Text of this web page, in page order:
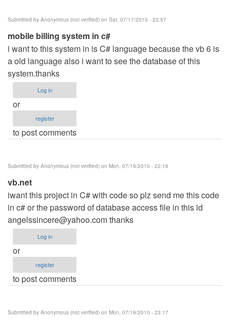
Submitted by Anonymous (not verified) on Sat, 07/17/2010 - 23:57
mobile billing system in c#
i want to this system in is C# language because the vb 6 is
a old language also i want to see the database of this
system.thanks
Log in
or
register
to post comments
Submitted by Anonymous (not verified) on Mon, 07/19/2010 - 22:16
vb.net
iwant this project in C# with code so plz send me this code
in c# or the password of database access file in this id
angelssincere@yahoo.comthanks
Log in
or
register
to post comments
Submitted by Anonymous (not verified) on Mon, 07/19/2010 - 23:17